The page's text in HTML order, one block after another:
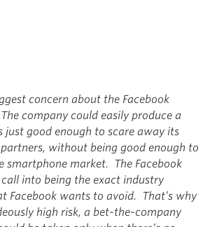
concern about the Facebook
company could easily produce a
just good enough to scare away its
without being good enough to
smartphone market. The Facebook
into being the exact industry
Facebook wants to avoid. That’s why
high risk, a bet-the-company